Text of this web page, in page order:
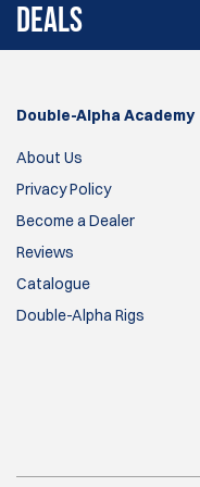
DEALS
Double-Alpha Academy
About Us
Privacy Policy
Become a Dealer
Reviews
Catalogue
Double-Alpha Rigs